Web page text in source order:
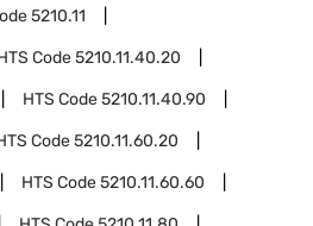
5210.11
Code5210.11.40.20
HTS Code5210.11.40.90
Code5210.11.60.20
HTS Code5210.11.60.60